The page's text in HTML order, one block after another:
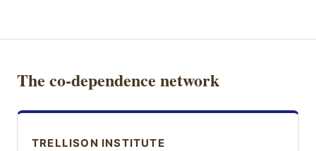
The co-dependence network
TRELLISON INSTITUTE